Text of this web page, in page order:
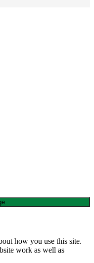
how you use this site.
work as well as